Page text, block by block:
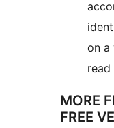
on a
read
MORE
FREE